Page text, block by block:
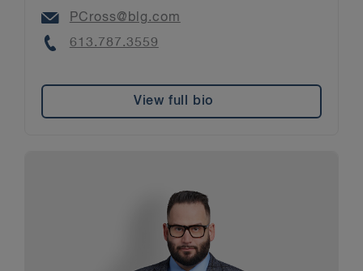
Email
PCross@blg.com
Phone
613.787.3559
View full bio